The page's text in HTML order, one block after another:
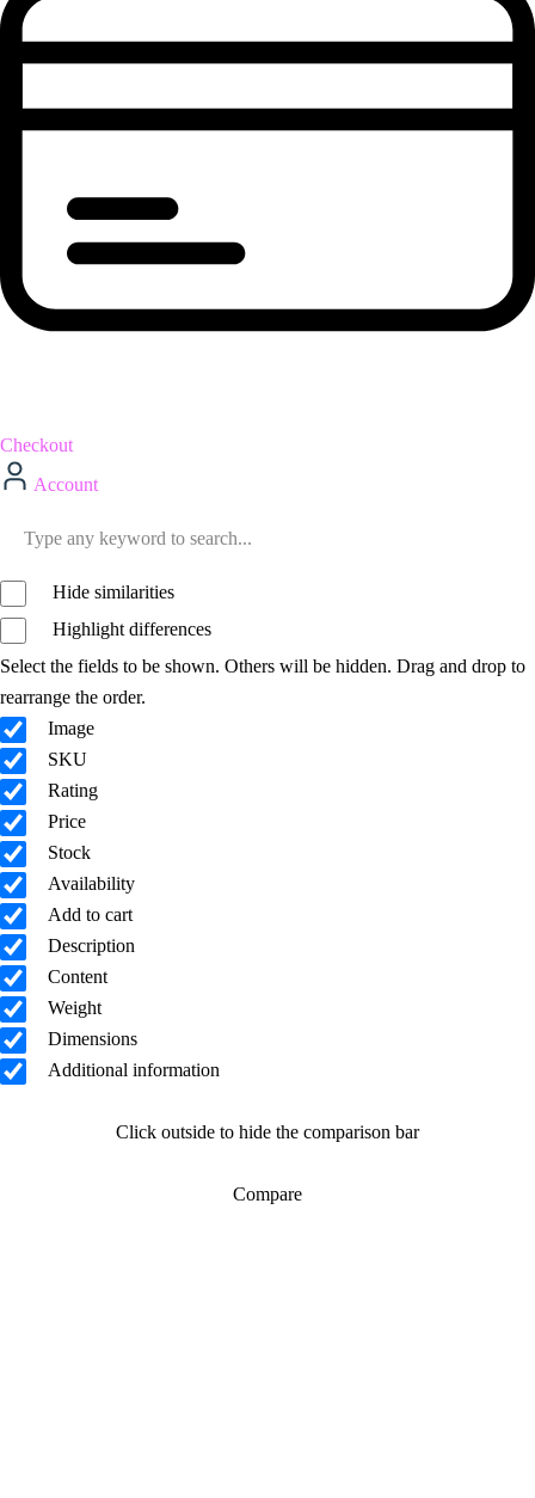
Checkout
Account
Hide similarities
Highlight differences
Select the fields to be shown. Others will be hidden. Drag and drop to
rearrange the order.
Image
SKU
Rating
Price
Stock
Availability
Add to cart
Description
Content
Weight
Dimensions
Additional information
Click outside to hide the comparison bar
Compare